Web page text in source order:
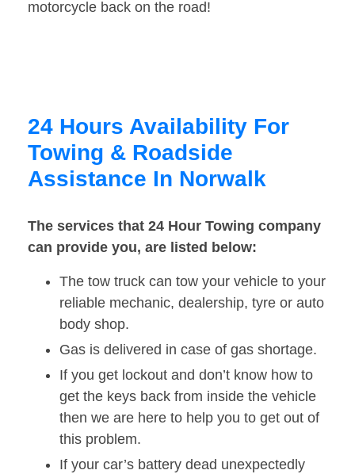
motorcycle back on the road!
24 Hours Availability For
Towing & Roadside
Assistance In Norwalk
The services that 24 Hour Towing company
can provide you, are listed below:
The tow truck can tow your vehicle to your
reliable mechanic, dealership, tyre or auto
body shop.
Gas is delivered in case of gas shortage.
If you get lockout and don’t know how to
get the keys back from inside the vehicle
then we are here to help you to get out of
this problem.
If your car’s battery dead unexpectedly